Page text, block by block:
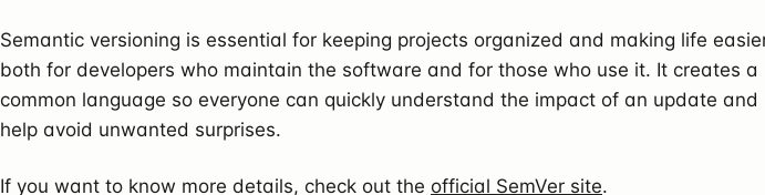
Semantic versioning is essential for keeping projects organized and making life
both for developers who maintain the software and for those who use it. It creates a
common language so everyone can quickly understand the impact of an update and
help avoid unwanted surprises.
If you want to know more details, check out the official SemVer site.